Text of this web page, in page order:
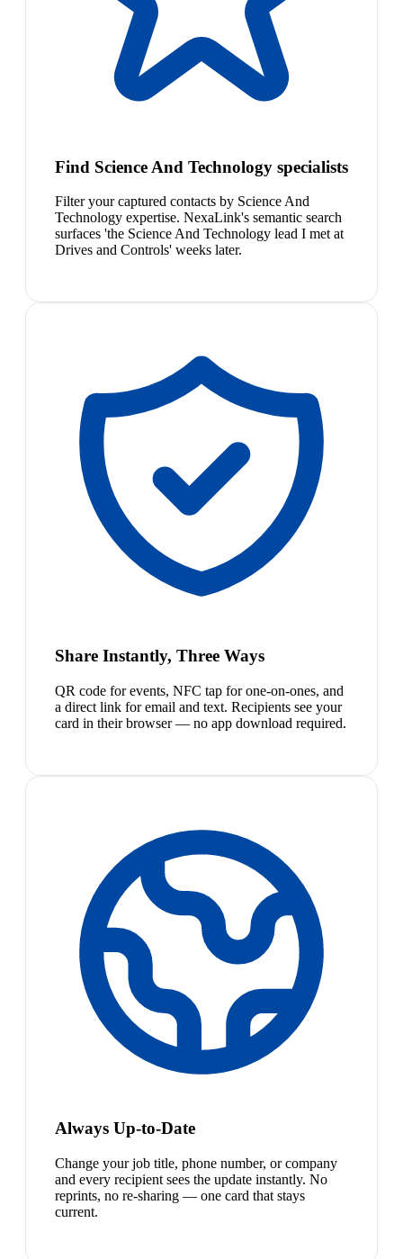
Find Science And Technology specialists
Filter your captured contacts by Science And
Technology expertise. NexaLink's semantic search
surfaces 'the Science And Technology lead I met at
Drives and Controls' weeks later.
Share Instantly, Three Ways
QR code for events, NFC tap for one-on-ones, and
a direct link for email and text. Recipients see your
card in their browser — no app download required.
Always Up-to-Date
Change your job title, phone number, or company
and every recipient sees the update instantly. No
reprints, no re-sharing — one card that stays
current.